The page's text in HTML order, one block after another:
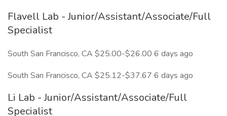
Flavell Lab - Junior/Assistant/Associate/Full
Specialist
South San Francisco, CA $25.00-$26.00 6 days ago
South San Francisco, CA $25.12-$37.67 6 days ago
Li Lab - Junior/Assistant/Associate/Full
Specialist